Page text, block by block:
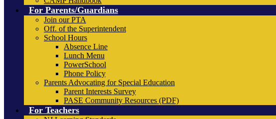
For Parents/Guardians
Join our PTA
Off. of the Superintendent
School Hours
Absence Line
Lunch Menu
PowerSchool
Phone Policy
Parents Advocating for Special Education
Parent Interests Survey
PASE Community Resources (PDF)
For Teachers